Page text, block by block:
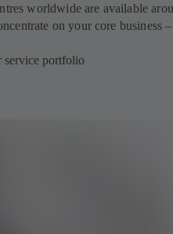
worldwide are available
on your core business
service portfolio